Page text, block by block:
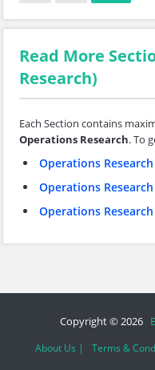
Read More
Research)
Each Section contains
Operations Research. To
Operations
Operations
Operations
Copyright © 2026
About Us | Terms &